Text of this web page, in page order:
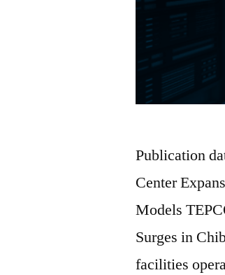
Publication
Center
Models
Surges in
facilities